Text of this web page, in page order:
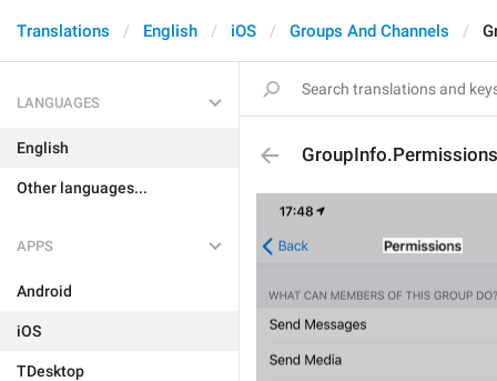
Translations English iOS Groups And Channels
LANGUAGES
English
Other languages...
APPS
Android
iOS
TDesktop